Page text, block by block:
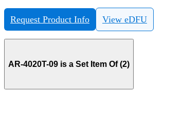
Request Product Info View eDFU
AR-4020T-09 is a Set Item Of (2)